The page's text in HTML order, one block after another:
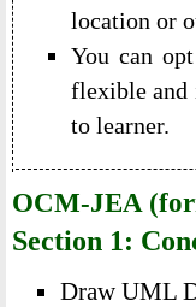
location or
You can
flexible and
to learner.
OCM-JEA
Section 1:
Draw UML